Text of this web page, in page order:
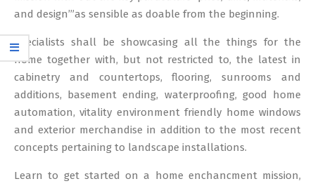
and design’”as sensible as doable from the beginning.
Specialists shall be showcasing all the things for the
home together with, but not restricted to, the latest in
cabinetry and countertops, flooring, sunrooms and
additions, basement ending, waterproofing, good home
automation, vitality environment friendly home windows
and exterior merchandise in addition to the most recent
concepts pertaining to landscape installations.
Learn to get started on a home enchancment mission,